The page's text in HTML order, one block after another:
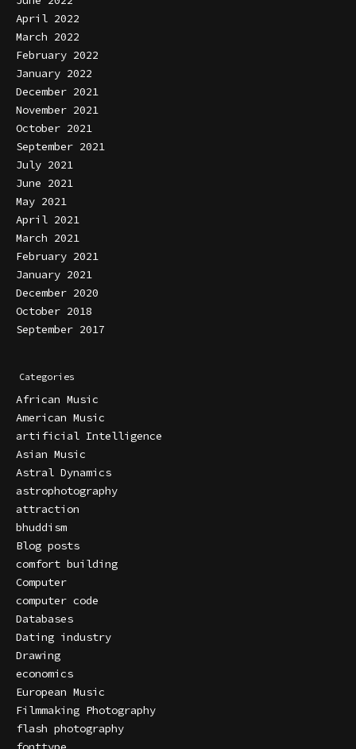
April 2022
March 2022
February 2022
January 2022
December 2021
November 2021
October 2021
September 2021
July 2021
June 2021
May 2021
April 2021
March 2021
February 2021
January 2021
December 2020
October 2018
September 2017
Categories
African Music
American Music
artificial Intelligence
Asian Music
Astral Dynamics
astrophotography
attraction
bhuddism
Blog posts
comfort building
Computer
computer code
Databases
Dating industry
Drawing
economics
European Music
Filmmaking Photography
flash photography